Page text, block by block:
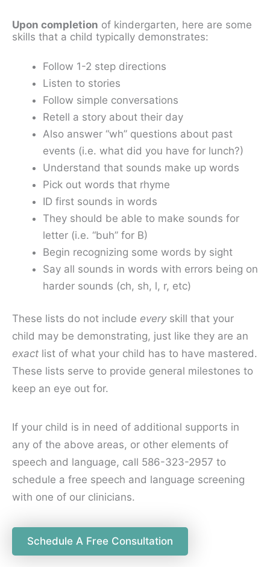
Upon completion of kindergarten, here are some
skills that a child typically demonstrates:
Follow 1-2 step directions
Listen to stories
Follow simple conversations
Retell a story about their day
Also answer “wh” questions about past
events (i.e. what did you have for lunch?)
Understand that sounds make up words
Pick out words that rhyme
ID first sounds in words
They should be able to make sounds for
letter (i.e. “buh” for B)
Begin recognizing some words by sight
Say all sounds in words with errors being on
harder sounds (ch, sh, l, r, etc)
These lists do not include everyskill that your
child may be demonstrating, just like they are an
exact list of what your child has to have mastered.
These lists serve to provide general milestones to
keep an eye out for.
If your child is in need of additional supports in
any of the above areas, or other elements of
speech and language, call 586-323-2957 to
schedule a free speech and language screening
with one of our clinicians.
Schedule A Free Consultation